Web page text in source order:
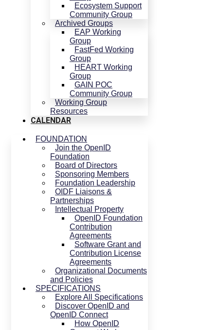
Ecosystem Support
Community Group
Archived Groups
EAP Working
Group
FastFed Working
Group
HEART Working
Group
GAIN POC
Community Group
Working Group
Resources
CALENDAR
FOUNDATION
Join the OpenID
Foundation
Board of Directors
Sponsoring Members
Foundation Leadership
OIDF Liaisons &
Partnerships
Intellectual Property
OpenID Foundation
Contribution
Agreements
Software Grant and
Contribution License
Agreements
Organizational Documents
and Policies
SPECIFICATIONS
Explore All Specifications
Discover OpenID and
OpenID Connect
How OpenID